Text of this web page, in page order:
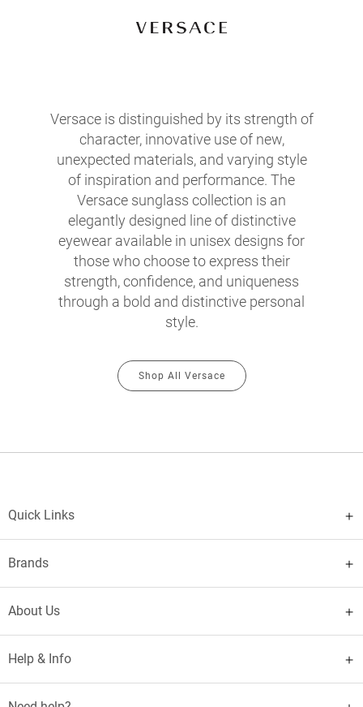
Versace is distinguished by its strength of
character, innovative use of new,
unexpected materials, and varying style
of inspiration and performance. The
Versace sunglass collection is an
elegantly designed line of distinctive
eyewear available in unisex designs for
those who choose to express their
strength, confidence, and uniqueness
through a bold and distinctive personal
style.
Shop All Versace
Quick Links
Brands
About Us
Help & Info